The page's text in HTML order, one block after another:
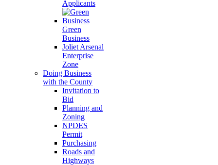
Applicants
Green
Business
Joliet Arsenal
Enterprise
Zone
Doing Business
with the County
Invitation to
Bid
Planning and
Zoning
NPDES
Permit
Purchasing
Roads and
Highways